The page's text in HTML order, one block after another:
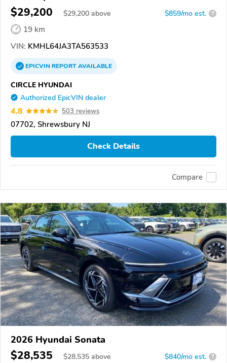
$29,200 $29,200 above $859/mo est. ?
19 km
VIN: KMHL64JA3TA563533
EPICVINREPORTAVAILABLE
CIRCLE HYUNDAI
Authorized EpicVIN dealer
4.8 503 reviews
07702, Shrewsbury NJ
Check Details
Compare
2026 Hyundai Sonata
$28,535 $28,535 above $840/mo est. ?